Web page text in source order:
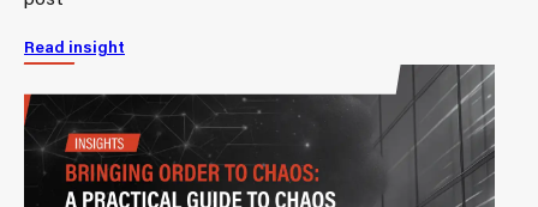
Read insight